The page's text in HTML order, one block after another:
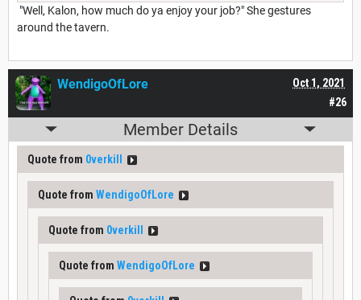
"Well, Kalon, how much do ya enjoy your job?" She gestures
around the tavern.
#26
Oct 1, 2021
WendigoOfLore
Member Details
Quote from 0verkill
Quote from WendigoOfLore
Quote from 0verkill
Quote from WendigoOfLore